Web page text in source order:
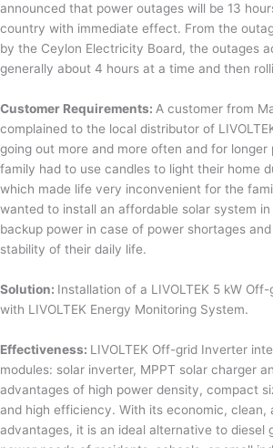
announced that power outages will be 13
country with immediate effect. From the
by the Ceylon Electricity Board, the outages
generally about 4 hours at a time and then
Customer Requirements: A customer from
complained to the local distributor of
going out more and more often and for longer
family had to use candles to light their home
which made life very inconvenient for the
wanted to install an affordable solar system
backup power in case of power shortages
stability of their daily life.
Solution: Installation of a LIVOLTEK 5 kW
with LIVOLTEK Energy Monitoring System.
Effectiveness: LIVOLTEK Off-grid Inverter
modules: solar inverter, MPPT solar charger
advantages of high power density, compact
and high efficiency. With its economic, clean,
advantages, it is an ideal alternative to diesel